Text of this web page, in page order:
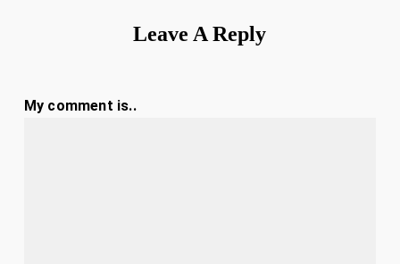
Leave A Reply
My comment is..